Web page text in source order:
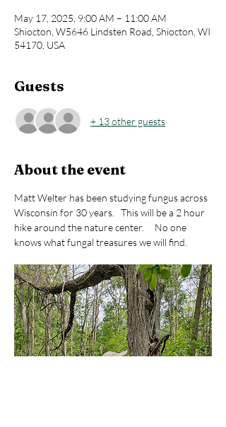
May 17, 2025, 9:00 AM – 11:00 AM
Shiocton, W5646 Lindsten Road, Shiocton, WI
54170, USA
Guests
+ 13 other guests
About the event
Matt Welter has been studying fungus across
Wisconsin for 30 years.   This will be a 2 hour
hike around the nature center.     No one
knows what fungal treasures we will find.